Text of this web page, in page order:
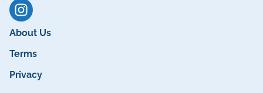
About Us
Terms
Privacy